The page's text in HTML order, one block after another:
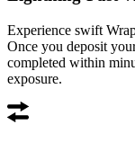
Experience swift
Once you deposit
completed within
exposure.